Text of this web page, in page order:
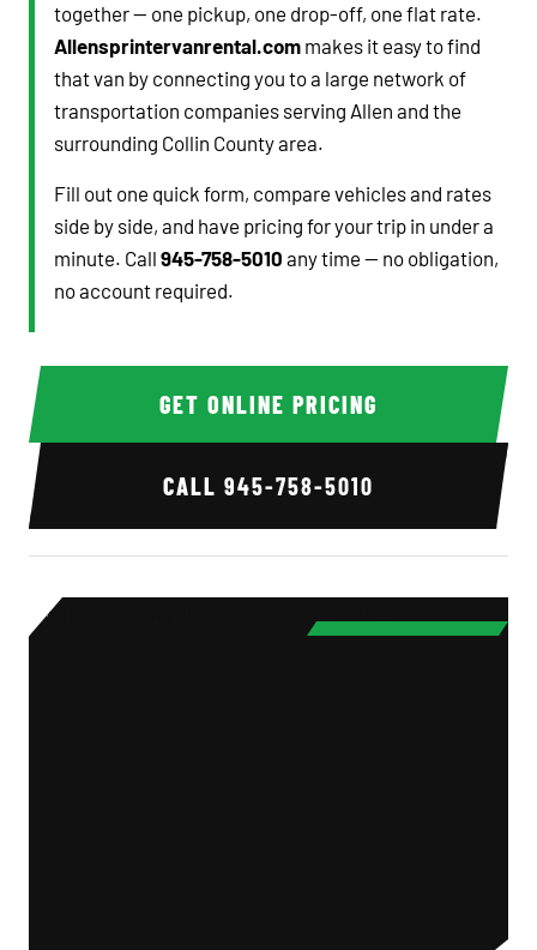
together — one pickup, one drop-off, one flat rate.
Allensprintervanrental.com makes it easy to find
that van by connecting you to a large network of
transportation companies serving Allen and the
surrounding Collin County area.
Fill out one quick form, compare vehicles and rates
side by side, and have pricing for your trip in under a
minute. Call 945-758-5010 any time — no obligation,
no account required.
GET ONLINE PRICING
CALL 945-758-5010